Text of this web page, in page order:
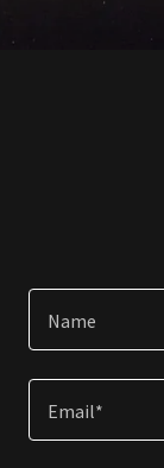
Name
Email*